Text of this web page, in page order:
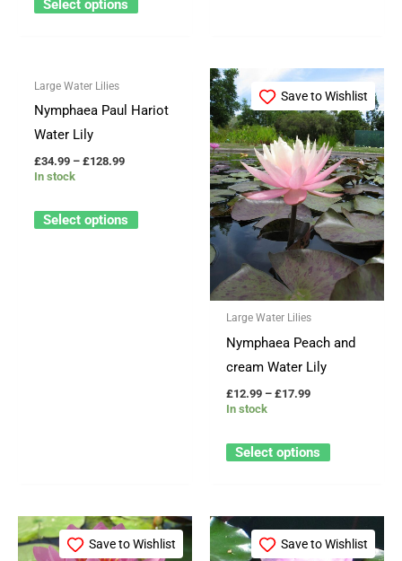
Select options
product
Large Water Lilies
Nymphaea Paul Hariot
Water Lily
£34.99 – £128.99
£34.99
In stock
Select options
product
options
Save to Wishlist
Large Water Lilies
Nymphaea Peach and
cream Water Lily
£12.99 – £17.99
range:
through
£17.99
In stock
Select options
This
product
has
multiple
variants.
The
options
may
be
chosen
the
Save to Wishlist
Price
range:
This
product
Save to Wishlist
range:
This
product